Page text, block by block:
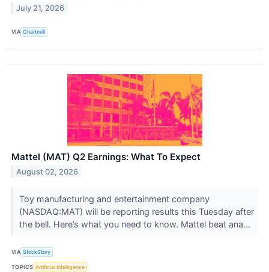
July 21, 2026
VIA Chartmill
Mattel (MAT) Q2 Earnings: What To Expect
August 02, 2026
Toy manufacturing and entertainment company
(NASDAQ:MAT) will be reporting results this Tuesday after
the bell. Here’s what you need to know. Mattel beat ana...
VIA StockStory
TOPICS Artificial Intelligence